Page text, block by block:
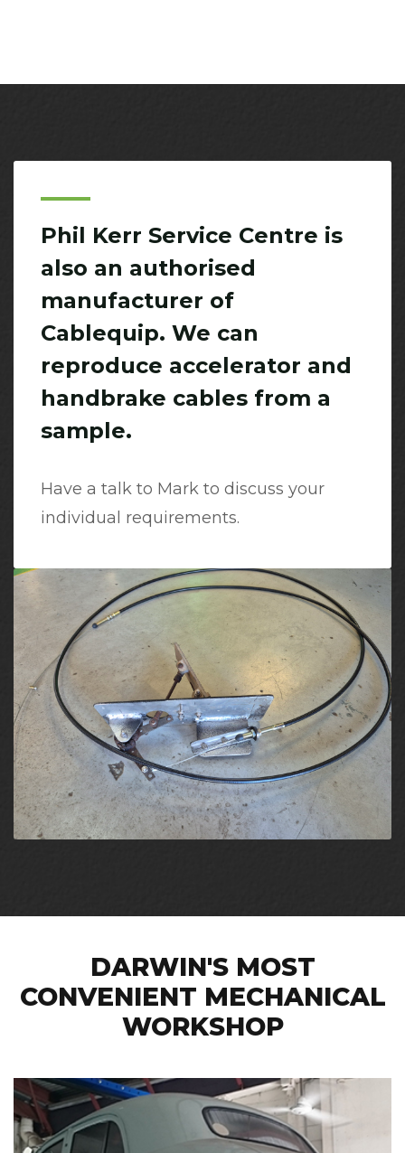
Phil Kerr Service Centre is
also an authorised
manufacturer of
Cablequip. We can
reproduce accelerator and
handbrake cables from a
sample.
Have a talk to Mark to discuss your
individual requirements.
DARWIN'S MOST
CONVENIENT MECHANICAL
WORKSHOP